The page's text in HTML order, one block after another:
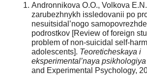
Andronnikova O.O., Volkova
zarubezhnykh issledovanii po
nesuitsidal’nogo
podrostkov [Review of foreign
problem of non-suicidal self-
adolescents]. Teoreticheskaya i
eksperimental’naya psikhologiya
and Experimental Psychology,